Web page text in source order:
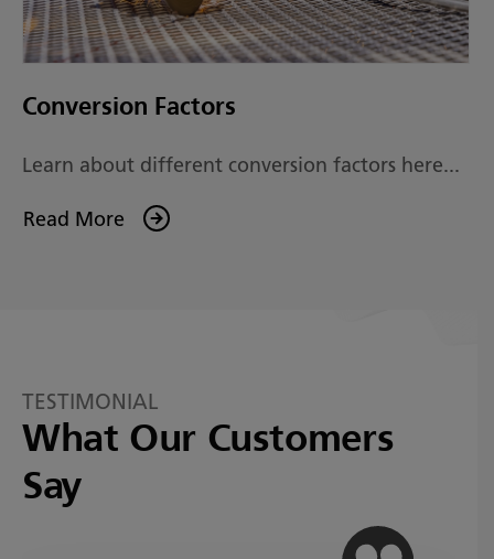
Conversion Factors
Learn about different conversion factors here...
Read More
TESTIMONIAL
What Our Customers
Say